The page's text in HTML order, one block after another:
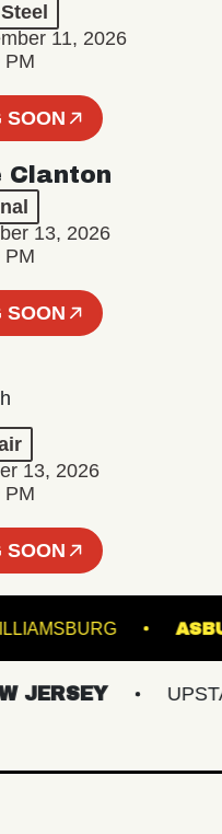
11, 2026
PM
SOON
Clanton
13, 2026
PM
SOON
13, 2026
PM
SOON
OF WILLIAMSBURG